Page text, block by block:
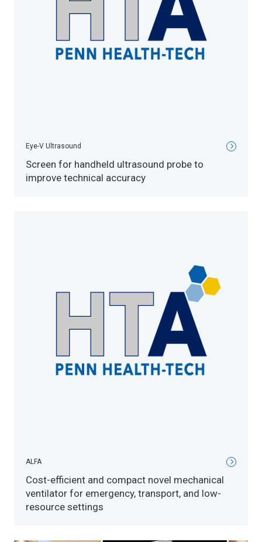
Eye-V Ultrasound
Screen for handheld ultrasound probe to
improve technical accuracy
ALFA
Cost-efficient and compact novel mechanical
ventilator for emergency, transport, and low-
resource settings